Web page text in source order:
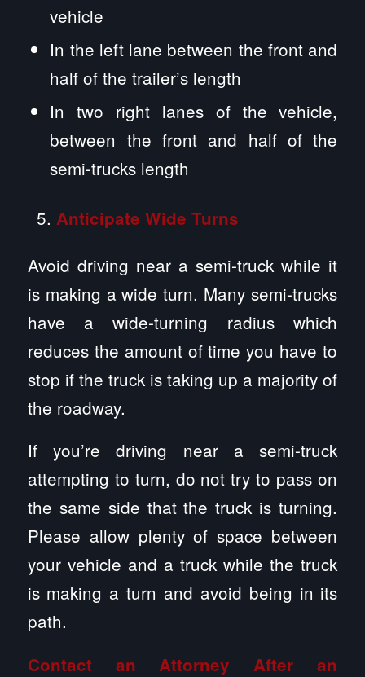
vehicle
In the left lane between the front and
half of the trailer’s length
In two right lanes of the vehicle,
between the front and half of the
semi-trucks length
Anticipate Wide Turns
Avoid driving near a semi-truck while it
is making a wide turn. Many semi-trucks
have a wide-turning radius which
reduces the amount of time you have to
stop if the truck is taking up a majority of
the roadway.
If you’re driving near a semi-truck
attempting to turn, do not try to pass on
the same side that the truck is turning.
Please allow plenty of space between
your vehicle and a truck while the truck
is making a turn and avoid being in its
path.
Contact an Attorney After an